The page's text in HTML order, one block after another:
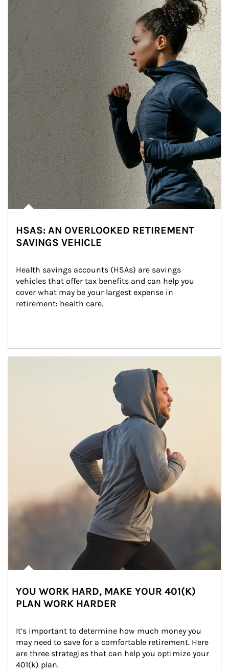
HSAS: AN OVERLOOKED RETIREMENT
SAVINGS VEHICLE
Health savings accounts (HSAs) are savings
vehicles that offer tax benefits and can help you
cover what may be your largest expense in
retirement: health care.
YOU WORK HARD, MAKE YOUR 401(K)
PLAN WORK HARDER
It’s important to determine how much money you
may need to save for a comfortable retirement. Here
are three strategies that can help you optimize your
401(k) plan.